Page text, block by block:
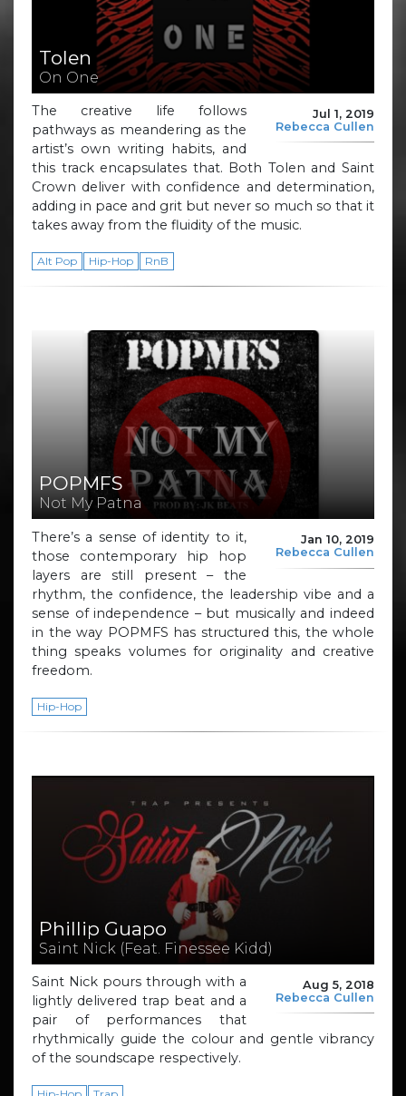
Tolen
On One
Jul 1, 2019
Rebecca Cullen
The creative life follows
pathways as meandering as the
artist’s own writing habits, and
this track encapsulates that. Both Tolen and Saint
Crown deliver with confidence and determination,
adding in pace and grit but never so much so that it
takes away from the fluidity of the music.
Alt Pop Hip-Hop RnB
POPMFS
Not My Patna
Jan 10, 2019
Rebecca Cullen
There’s a sense of identity to it,
those contemporary hip hop
layers are still present – the
rhythm, the confidence, the leadership vibe and a
sense of independence – but musically and indeed
in the way POPMFS has structured this, the whole
thing speaks volumes for originality and creative
freedom.
Hip-Hop
Phillip Guapo
Saint Nick (Feat. Finessee Kidd)
Aug 5, 2018
Rebecca Cullen
Saint Nick pours through with a
lightly delivered trap beat and a
pair of performances that
rhythmically guide the colour and gentle vibrancy
of the soundscape respectively.